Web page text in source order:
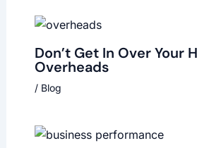
Don’t Get In Over Your
Overheads
/ Blog